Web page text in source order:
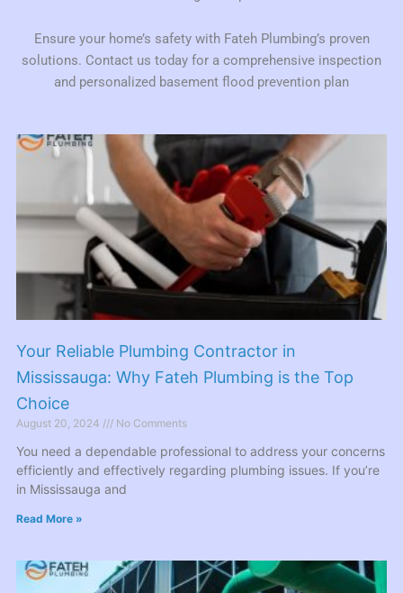
Ensure your home’s safety with Fateh Plumbing’s proven
solutions. Contact us today for a comprehensive inspection
and personalized basement flood prevention plan
Your Reliable Plumbing Contractor in
Mississauga: Why Fateh Plumbing is the Top
Choice
August 20, 2024 No Comments
You need a dependable professional to address your concerns
efficiently and effectively regarding plumbing issues. If you’re
in Mississauga and
Read More »